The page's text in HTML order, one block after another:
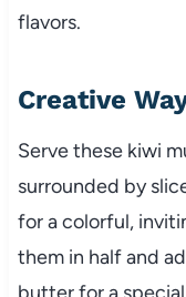
flavors.
Creative
Serve these kiwi
surrounded by
for a colorful,
them in half and